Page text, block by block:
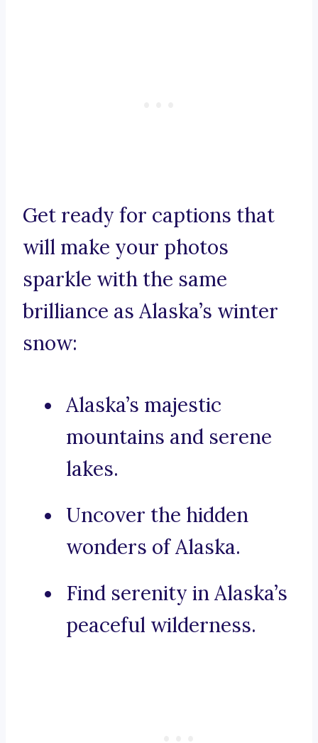
Get ready for captions that
will make your photos
sparkle with the same
brilliance as Alaska’s winter
snow:
Alaska’s majestic
mountains and serene
lakes.
Uncover the hidden
wonders of Alaska.
Find serenity in Alaska’s
peaceful wilderness.